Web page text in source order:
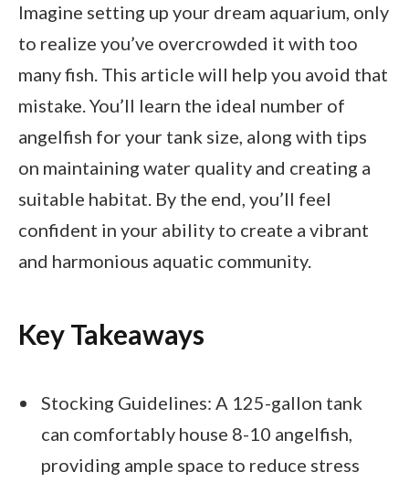
Imagine setting up your dream aquarium, only
to realize you’ve overcrowded it with too
many fish. This article will help you avoid that
mistake. You’ll learn the ideal number of
angelfish for your tank size, along with tips
on maintaining water quality and creating a
suitable habitat. By the end, you’ll feel
confident in your ability to create a vibrant
and harmonious aquatic community.
Key Takeaways
Stocking Guidelines: A 125-gallon tank
can comfortably house 8-10 angelfish,
providing ample space to reduce stress